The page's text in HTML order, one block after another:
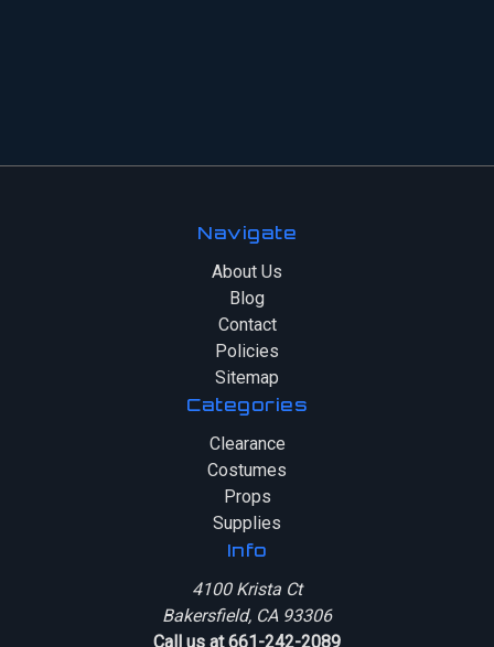
Navigate
About Us
Blog
Contact
Policies
Sitemap
Categories
Clearance
Costumes
Props
Supplies
Info
4100 Krista Ct
Bakersfield, CA 93306
Call us at 661-242-2089